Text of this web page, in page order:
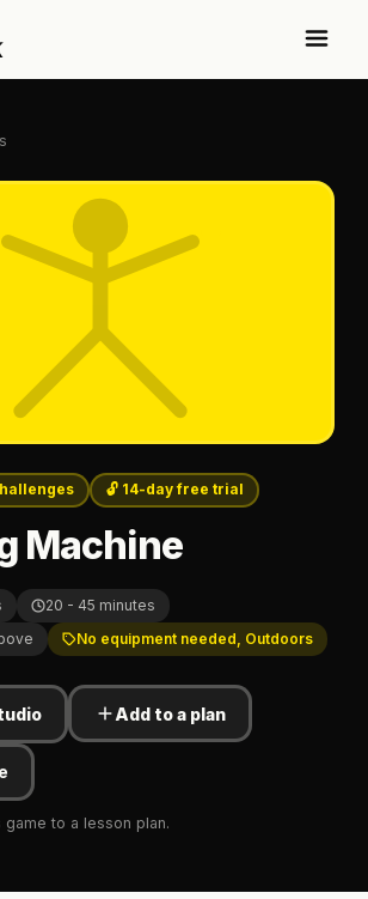
🔓 14-day free trial
Machine
20 - 45 minutes
No equipment needed, Outdoors
Add to a plan
game to a lesson plan.